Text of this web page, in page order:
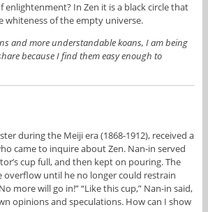
enlightenment? In Zen it is a black circle that
whiteness of the empty universe.
and more understandable koans, I am being
because I find them easy enough to
during the Meiji era (1868-1912), received a
came to inquire about Zen. Nan-in served
cup full, and then kept on pouring. The
overflow until he no longer could restrain
more will go in!” “Like this cup,” Nan-in said,
opinions and speculations. How can I show